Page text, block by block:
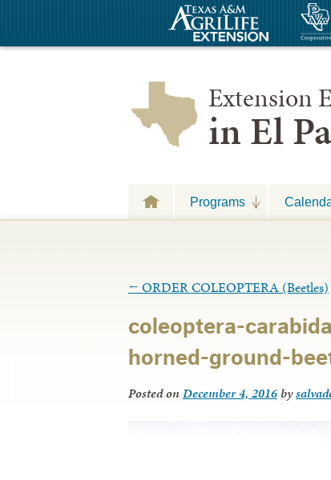
Extension
in El
Programs
← ORDER COLEOPTERA (Beetles)
coleoptera-
horned-ground-
Posted on December 4, 2016 by